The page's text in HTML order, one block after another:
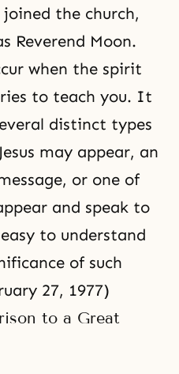
the church,
Reverend Moon.
when the spirit
to teach you. It
distinct types
may appear, an
or one of
and speak to
to understand
of such
27, 1977)
to a Great